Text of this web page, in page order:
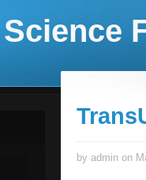
by admin on